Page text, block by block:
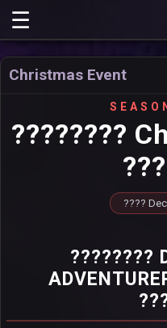
Christmas Event
????????
????
????????